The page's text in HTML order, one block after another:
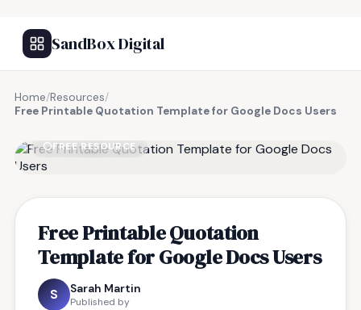
SandBox Digital
Home/Resources/
Free Printable Quotation Template for Google Docs Users
FREE RESOURCE
Free Printable Quotation
Template for Google Docs Users
S Sarah Martin
Published by